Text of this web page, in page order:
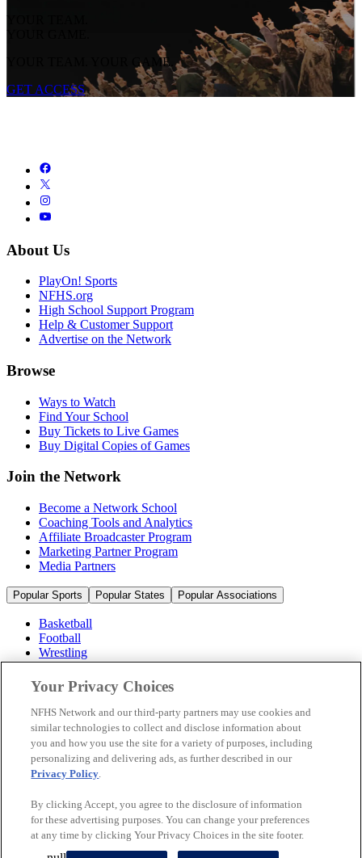
YOUR TEAM.
YOUR GAME.
YOUR TEAM. YOUR GAME.
GET ACCESS
About Us
PlayOn! Sports
NFHS.org
High School Support Program
Help & Customer Support
Advertise on the Network
Browse
Ways to Watch
Find Your School
Buy Tickets to Live Games
Buy Digital Copies of Games
Join the Network
Become a Network School
Coaching Tools and Analytics
Affiliate Broadcaster Program
Marketing Partner Program
Media Partners
Popular Sports Popular States Popular Associations
Basketball
Football
Wrestling
Volleyball
Soccer
Cheerleading & Dance
Ice Hockey
Baseball
Popular Sports
Popular States
© 2026 NFHS Network LLC
California Privacy Rights
Privacy Policy
Your Privacy Choices
NFHS Network and our third-party partners may use cookies and
similar technologies to collect and disclose information about
you and how you use the site for a variety of purposes, including
personalizing and delivering ads, as further described in our
Privacy Policy.
By clicking Accept, you agree to the disclosure of information
for these advertising purposes. You can change your preferences
at any time by clicking Your Privacy Choices in the site footer.